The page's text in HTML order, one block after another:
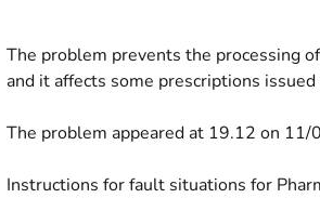
The problem prevents the processing
and it affects some prescriptions
The problem appeared at 19.12 on 11/
Instructions for fault situations for